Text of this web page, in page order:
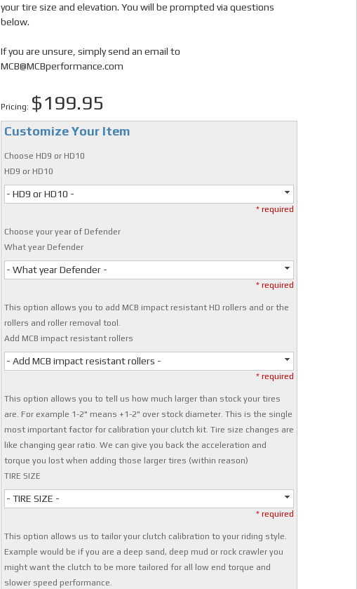
your tire size and elevation. You will be prompted via questions
below.
If you are unsure, simply send an email to
MCB@MCBperformance.com
Pricing: $199.95
Customize Your Item
Choose HD9 or HD10
HD9 or HD10
- HD9 or HD10 -
* required
Choose your year of Defender
What year Defender
- What year Defender -
* required
This option allows you to add MCB impact resistant HD rollers and or the
rollers and roller removal tool.
Add MCB impact resistant rollers
- Add MCB impact resistant rollers -
* required
This option allows you to tell us how much larger than stock your tires
are. For example 1-2" means +1-2" over stock diameter. This is the single
most important factor for calibration your clutch kit. Tire size changes are
like changing gear ratio. We can give you back the acceleration and
torque you lost when adding those larger tires (within reason)
TIRE SIZE
- TIRE SIZE -
* required
This option allows us to tailor your clutch calibration to your riding style.
Example would be if you are a deep sand, deep mud or rock crawler you
might want the clutch to be more tailored for all low end torque and
slower speed performance.